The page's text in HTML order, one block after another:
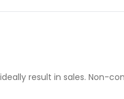
result in sales. Non-